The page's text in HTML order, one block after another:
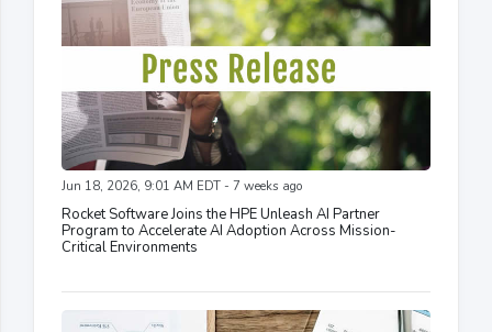
Jun 18, 2026, 9:01 AM EDT - 7 weeks ago
Rocket Software Joins the HPE Unleash AI Partner
Program to Accelerate AI Adoption Across Mission-
Critical Environments